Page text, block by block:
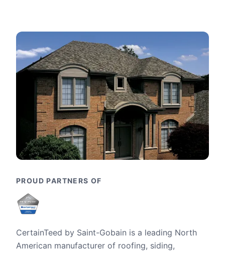
PROUD PARTNERS OF
CertainTeed by Saint-Gobain is a leading North
American manufacturer of roofing, siding,